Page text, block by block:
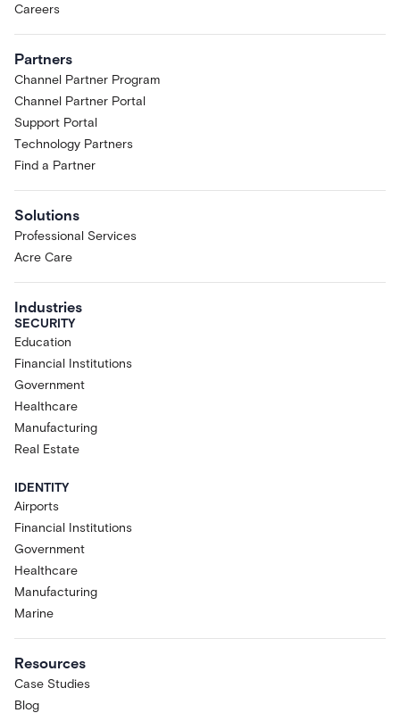
Careers
Partners
Channel Partner Program
Channel Partner Portal
Support Portal
Technology Partners
Find a Partner
Solutions
Professional Services
Acre Care
Industries
SECURITY
Education
Financial Institutions
Government
Healthcare
Manufacturing
Real Estate
IDENTITY
Airports
Financial Institutions
Government
Healthcare
Manufacturing
Marine
Resources
Case Studies
Blog